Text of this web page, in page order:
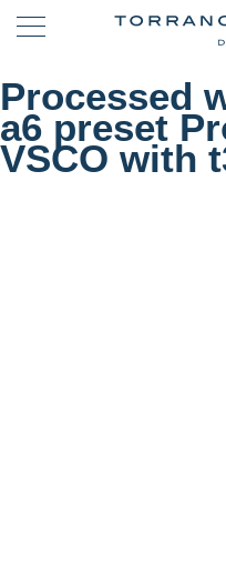
Processed
a6 preset
VSCO with